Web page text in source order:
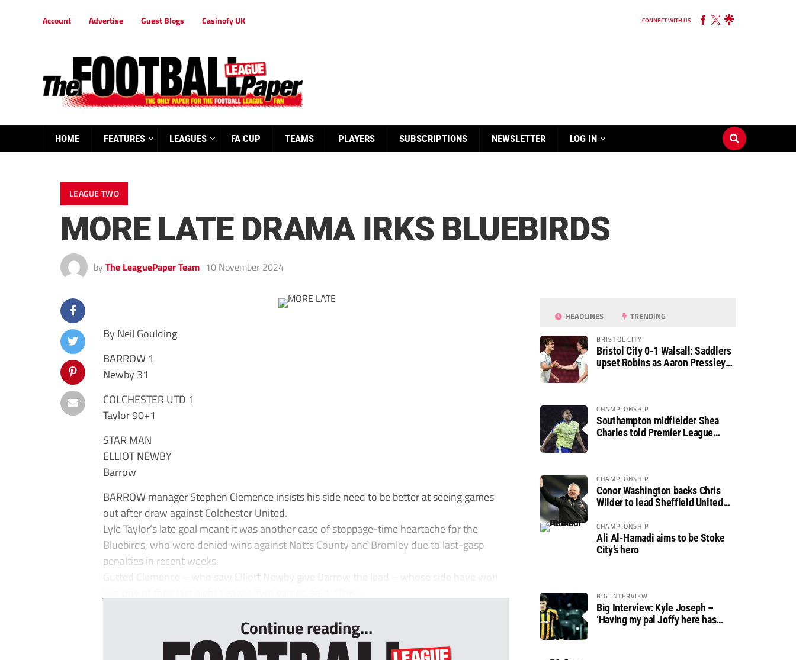
Account Advertise Guest Blogs Casinofy UK CONNECT WITH US
HOME FEATURES LEAGUES FA CUP TEAMS PLAYERS SUBSCRIPTIONS NEWSLETTER LOG IN
LEAGUE TWO
MORE LATE DRAMA IRKS BLUEBIRDS
by The LeaguePaper Team 10 November 2024
By Neil Goulding
BARROW 1
Newby 31
COLCHESTER UTD 1
Taylor 90+1
STAR MAN
ELLIOT NEWBY
Barrow
BARROW manager Stephen Clemence insists his side need to be better at seeing games
out after draw against Colchester United.
Lyle Taylor’s late goal meant it was another case of stoppage-time heartache for the
Bluebirds, who were denied wins against Notts County and Bromley due to last-gasp
penalties in recent weeks.
Gutted Clemence – who saw Elliott Newby give Barrow the lead – whose side have won
Continue reading...
HEADLINES TRENDING
BRISTOL CITY
Bristol City 0-1 Walsall: Saddlers
upset Robins as Aaron Pressley
CHAMPIONSHIP
Southampton midfielder Shea
Charles told Premier League
CHAMPIONSHIP
Conor Washington backs Chris
Wilder to lead Sheffield United
CHAMPIONSHIP
Ali Al-Hamadi aims to be Stoke
City’s hero
BIG INTERVIEW
Big Interview: Kyle Joseph –
‘Having my pal Joffy here has